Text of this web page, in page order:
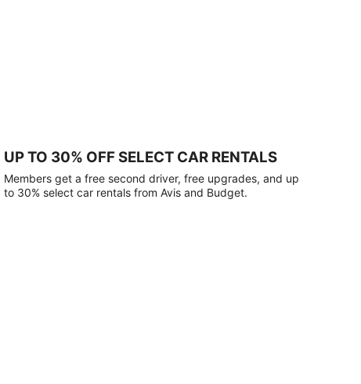
UP TO 30% OFF SELECT CAR RENTALS
Members get a free second driver, free upgrades, and up
to 30% select car rentals from Avis and Budget.